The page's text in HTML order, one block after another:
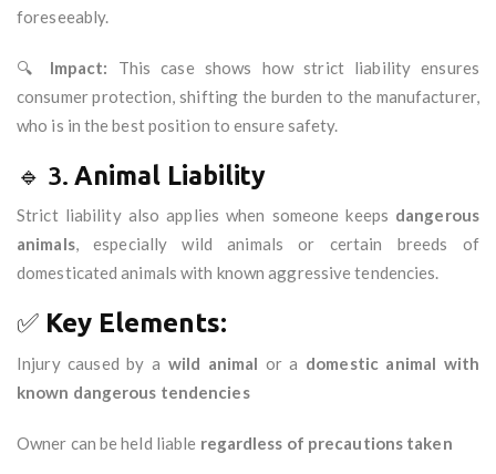
foreseeably.
🔍 Impact: This case shows how strict liability ensures
consumer protection, shifting the burden to the manufacturer,
who is in the best position to ensure safety.
🔹 3. Animal Liability
Strict liability also applies when someone keeps dangerous
animals, especially wild animals or certain breeds of
domesticated animals with known aggressive tendencies.
✅ Key Elements:
Injury caused by a wild animal or a domestic animal with
known dangerous tendencies
Owner can be held liable regardless of precautions taken